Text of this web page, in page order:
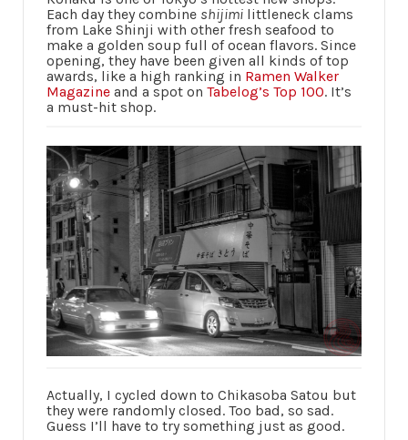
Each day they combine shijimi littleneck clams
from Lake Shinji with other fresh seafood to
make a golden soup full of ocean flavors. Since
opening, they have been given all kinds of top
awards, like a high ranking in Ramen Walker
Magazine and a spot on Tabelog’s Top 100. It’s
a must-hit shop.
Actually, I cycled down to Chikasoba Satou but
they were randomly closed. Too bad, so sad.
Guess I’ll have to try something just as good.